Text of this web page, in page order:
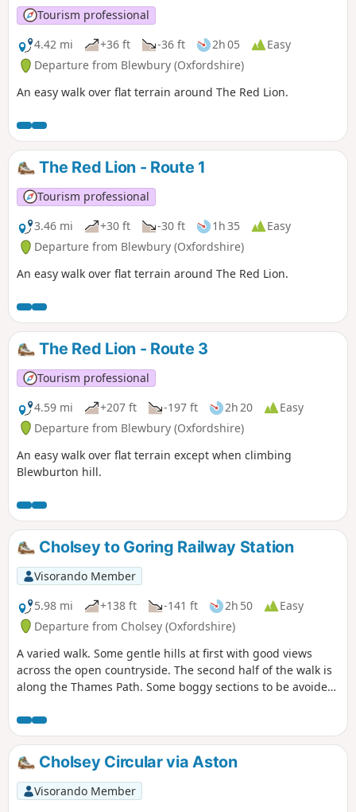
Tourism professional
4.42 mi
+36 ft -36 ft 2h 05
Easy
Departure from Blewbury (Oxfordshire)
An easy walk over flat terrain around The Red Lion.
The Red Lion - Route 1
Tourism professional
3.46 mi
+30 ft -30 ft 1h 35
Easy
Departure from Blewbury (Oxfordshire)
An easy walk over flat terrain around The Red Lion.
The Red Lion - Route 3
Tourism professional
4.59 mi
+207 ft -197 ft 2h 20
Easy
Departure from Blewbury (Oxfordshire)
An easy walk over flat terrain except when climbing
Blewburton hill.
Cholsey to Goring Railway Station
Visorando Member
5.98 mi
+138 ft -141 ft 2h 50
Easy
Departure from Cholsey (Oxfordshire)
A varied walk. Some gentle hills at first with good views
across the open countryside. The second half of the walk is
along the Thames Path. Some boggy sections to be avoided.
Cholsey Circular via Aston
Visorando Member